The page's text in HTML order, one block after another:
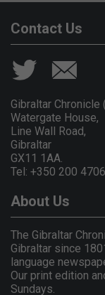
Contact Us
Gibraltar
Watergate House,
Line Wall Road,
Gibraltar
GX11 1AA.
Tel: +350 200
About Us
The Gibraltar
Gibraltar since
language
Our print edition
Sundays.